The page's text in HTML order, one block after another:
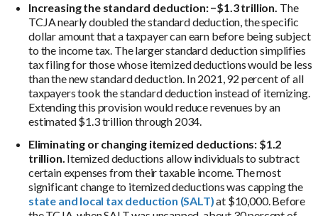
Increasing the standard deduction:−$1.3 trillion. The
TCJA nearly doubled the standard deduction, the specific
dollar amount that a taxpayer can earn before being subject
to the income tax. The larger standard deduction simplifies
tax filing for those whose itemized deductions would be less
than the new standard deduction. In 2021, 92 percent of all
taxpayers took the standard deduction instead of itemizing.
Extending this provision would reduce revenues by an
estimated $1.3 trillion through 2034.
Eliminating or changing itemized deductions: $1.2
trillion. Itemized deductions allow individuals to subtract
certain expenses from their taxable income. The most
significant change to itemized deductions was capping the
state and local tax deduction (SALT)at $10,000. Before